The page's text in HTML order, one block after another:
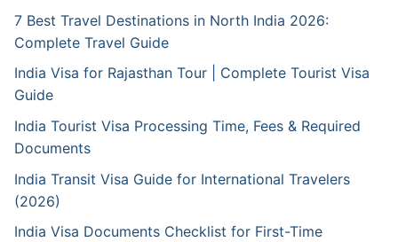
7 Best Travel Destinations in North India 2026:
Complete Travel Guide
India Visa for Rajasthan Tour | Complete Tourist Visa
Guide
India Tourist Visa Processing Time, Fees & Required
Documents
India Transit Visa Guide for International Travelers
(2026)
India Visa Documents Checklist for First-Time